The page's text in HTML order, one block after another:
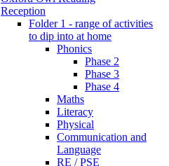
Reception
Folder 1 - range of activities
to dip into at home
Phonics
Phase 2
Phase 3
Phase 4
Maths
Literacy
Physical
Communication and
Language
RE / PSE